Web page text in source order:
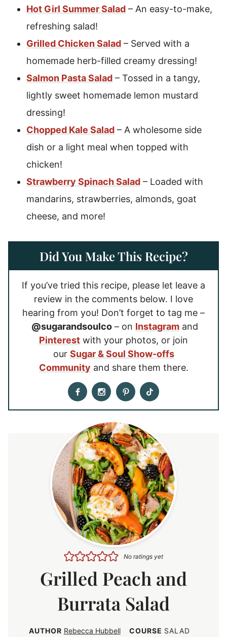
Hot Girl Summer Salad – An easy-to-make,
refreshing salad!
Grilled Chicken Salad – Served with a
homemade herb-filled creamy dressing!
Salmon Pasta Salad – Tossed in a tangy,
lightly sweet homemade lemon mustard
dressing!
Chopped Kale Salad – A wholesome side
dish or a light meal when topped with
chicken!
Strawberry Spinach Salad – Loaded with
mandarins, strawberries, almonds, goat
cheese, and more!
Did You Make This Recipe?
If you’ve tried this recipe, please let leave a
review in the comments below. I love
hearing from you! Don’t forget to tag me –
@sugarandsoulco – on Instagram and
Pinterest with your photos, or join
our Sugar & Soul Show-offs
Community and share them there.
No ratings yet
Grilled Peach and
Burrata Salad
AUTHOR Rebecca Hubbell COURSE SALAD